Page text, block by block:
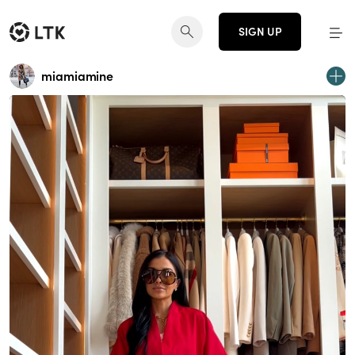
SIGN UP
miamiamine